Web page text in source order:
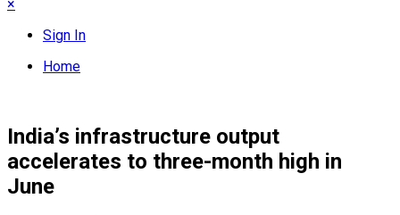
×
Sign In
Home
India’s infrastructure output
accelerates to three-month high in
June